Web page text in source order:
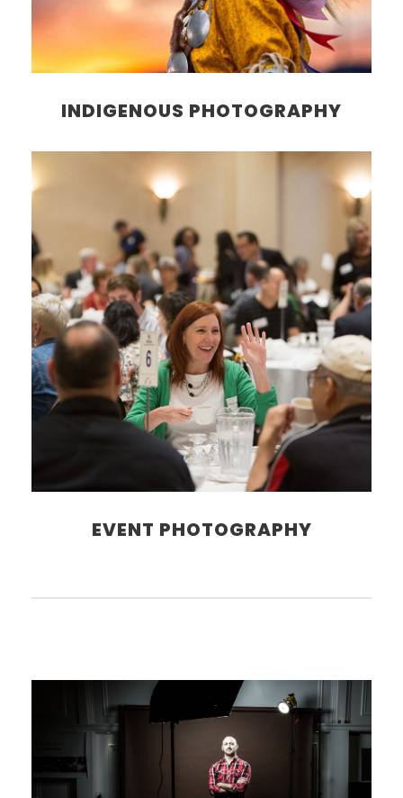
INDIGENOUS PHOTOGRAPHY
EVENT PHOTOGRAPHY